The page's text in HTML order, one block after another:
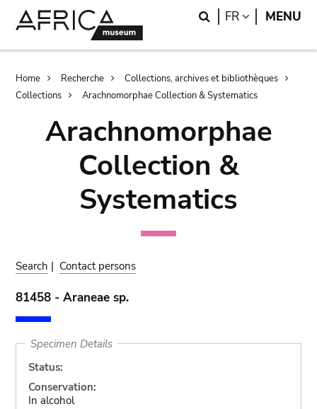
Search
FR LANGUAGE
MENU
Breadcrumb
Home Recherche
Collections, archives et bibliothèques
Collections
Arachnomorphae Collection & Systematics
Arachnomorphae
Collection &
Systematics
Search | Contact persons
81458 - Araneae sp.
Specimen Details
Status:
Conservation:
In alcohol